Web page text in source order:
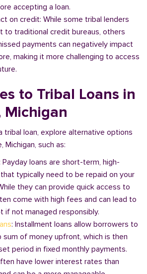
accepting a loan.
on credit: While some tribal lenders
to traditional credit bureaus, others
payments can negatively impact
making it more challenging to access
to Tribal Loans in
tribal loan, explore alternative options
Michigan, such as:
Payday loans are short-term, high-
typically need to be repaid on your
they can provide quick access to
come with high fees and can lead to
if not managed responsibly.
: Installment loans allow borrowers to
sum of money upfront, which is then
period in fixed monthly payments.
have lower interest rates than